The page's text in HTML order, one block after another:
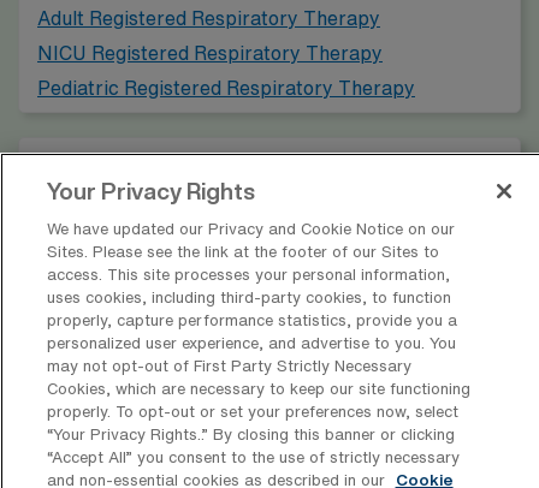
and offering competitive salaries. Fort Worth boasts a
rich cultural life, with attractions such as the Fort Worth
Stockyards and numerous art museums, providing a
Adult Registered Respiratory Therapy
NICU Registered Respiratory Therapy
Pediatric Registered Respiratory Therapy
Cities in Texas
Find PICU Registered Respiratory
Therapy Jobs in Other Cities
* Estimate of payments is intended for informational purposes and
includes hourly wages, as well as reimbursements for meal & incidental
expenses and housing expenses incurred on behalf of the Company.
Your Privacy Rights
We have updated our Privacy and Cookie Notice on our
Sites. Please see the link at the footer of our Sites to
access. This site processes your personal information,
uses cookies, including third-party cookies, to function
properly, capture performance statistics, provide you a
personalized user experience, and advertise to you. You
may not opt-out of First Party Strictly Necessary
Cookies, which are necessary to keep our site functioning
properly. To opt-out or set your preferences now, select
“Your Privacy Rights..” By closing this banner or clicking
“Accept All” you consent to the use of strictly necessary
and non-essential cookies as described in our
Cookie